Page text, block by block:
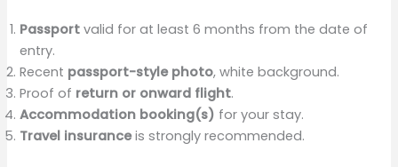
Passport valid for at least 6 months from the date of
entry.
Recent passport-style photo, white background.
Proof of return or onward flight.
Accommodation booking(s) for your stay.
Travel insuranceis strongly recommended.